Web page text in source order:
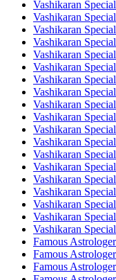
Vashikaran
Vashikaran
Vashikaran
Vashikaran
Vashikaran
Vashikaran
Vashikaran
Vashikaran
Vashikaran
Vashikaran
Vashikaran
Vashikaran
Vashikaran
Vashikaran
Vashikaran
Vashikaran
Vashikaran
Vashikaran
Vashikaran
Famous
Famous
Famous